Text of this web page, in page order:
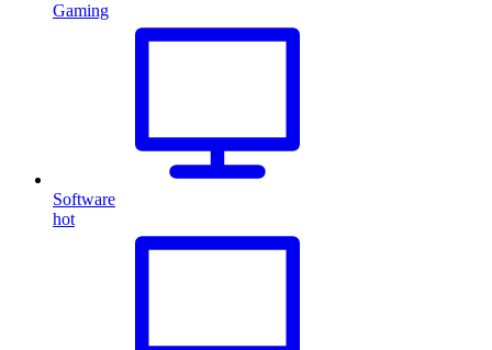
Gaming
Software
hot